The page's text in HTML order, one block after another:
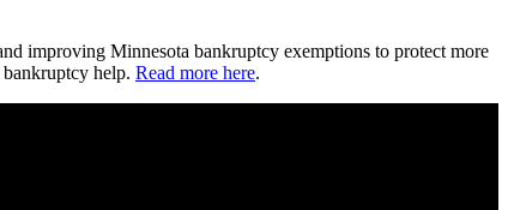
improving Minnesota bankruptcy exemptions to protect more
help. Read more here.